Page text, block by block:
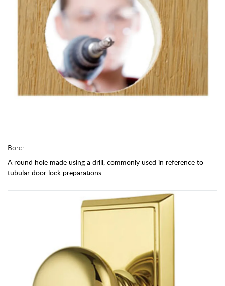
Bore:
A round hole made using a drill, commonly used in reference to
tubular door lock preparations.